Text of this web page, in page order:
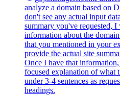
analyze a domain based on
don't see any actual input
summary you've requested,
information about the
that you mentioned in your
provide the actual site
Once I have that
focused explanation of what
under 3-4 sentences as
headings.